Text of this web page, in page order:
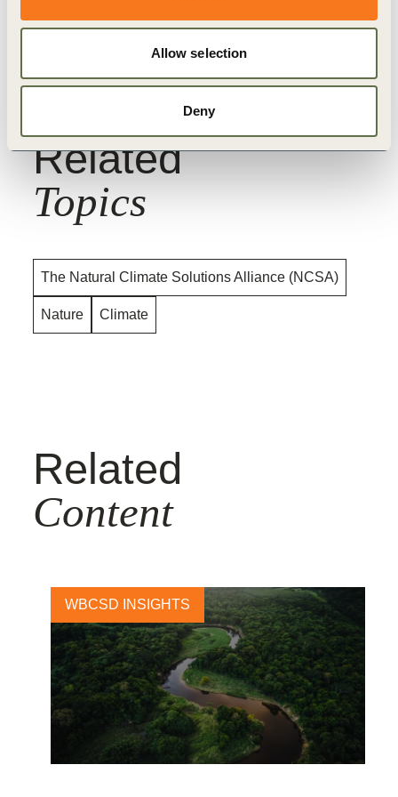
Allow selection
Deny
For a full overview of our asks of the
CMA, read theOpen Letter
Related
Topics
The Natural Climate Solutions Alliance (NCSA)
Nature Climate
Related
Content
WBCSD INSIGHTS